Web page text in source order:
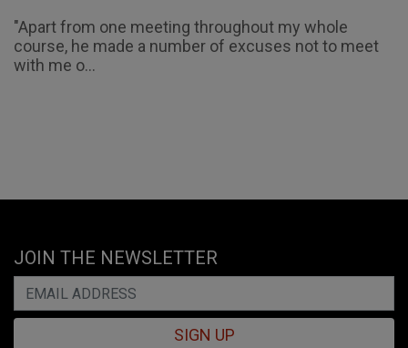
"Apart from one meeting throughout my whole
course, he made a number of excuses not to meet
with me o...
JOIN THE NEWSLETTER
SIGN UP